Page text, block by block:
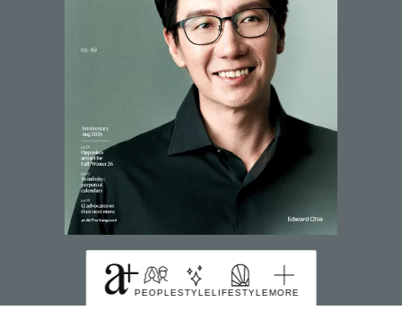
SUBSCRIBE TO MAGZTER
PEOPLESTYLELIFESTYLEMORE